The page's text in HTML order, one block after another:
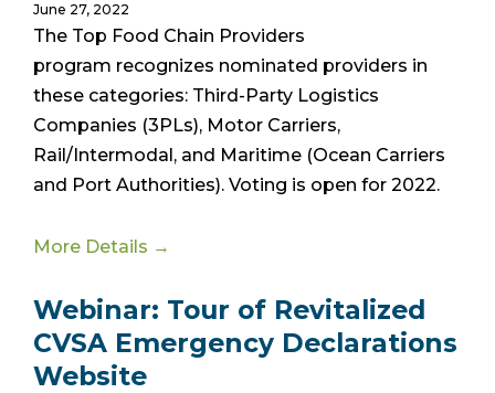
June 27, 2022
The Top Food Chain Providers
program recognizes nominated providers in
these categories: Third-Party Logistics
Companies (3PLs), Motor Carriers,
Rail/Intermodal, and Maritime (Ocean Carriers
and Port Authorities). Voting is open for 2022.
More Details →
Webinar: Tour of Revitalized
CVSA Emergency Declarations
Website